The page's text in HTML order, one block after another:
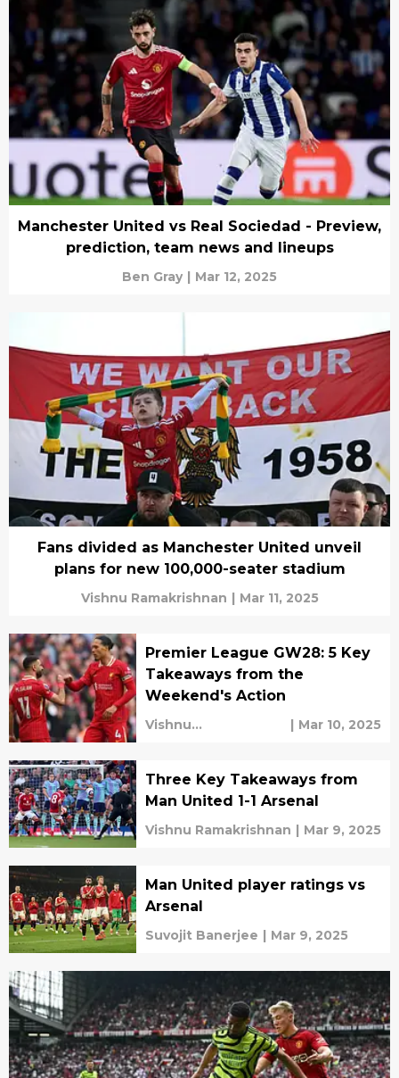
Manchester United vs Real Sociedad - Preview,
prediction, team news and lineups
Ben Gray | Mar 12, 2025
Fans divided as Manchester United unveil
plans for new 100,000-seater stadium
Vishnu Ramakrishnan | Mar 11, 2025
Premier League GW28: 5 Key
Takeaways from the
Weekend's Action
Vishnu
| Mar 10, 2025
Three Key Takeaways from
Man United 1-1 Arsenal
Vishnu Ramakrishnan | Mar 9, 2025
Man United player ratings vs
Arsenal
Suvojit Banerjee | Mar 9, 2025